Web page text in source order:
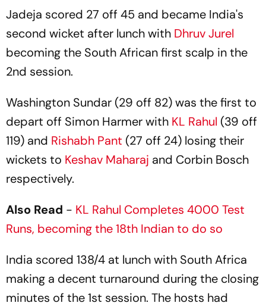
Jadeja scored 27 off 45 and became India's
second wicket after lunch with Dhruv Jurel
becoming the South African first scalp in the
2nd session.
Washington Sundar (29 off 82) was the first to
depart off Simon Harmer with KL Rahul (39 off
119) and Rishabh Pant (27 off 24) losing their
wickets to Keshav Maharaj and Corbin Bosch
respectively.
Also Read - KL Rahul Completes 4000 Test
Runs, becoming the 18th Indian to do so
India scored 138/4 at lunch with South Africa
making a decent turnaround during the closing
minutes of the 1st session. The hosts had